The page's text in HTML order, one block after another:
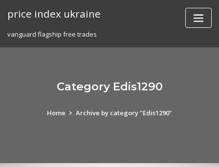
price index ukraine
vanguard flagship free trades
Category Edis1290
Home Archive by category "Edis1290"